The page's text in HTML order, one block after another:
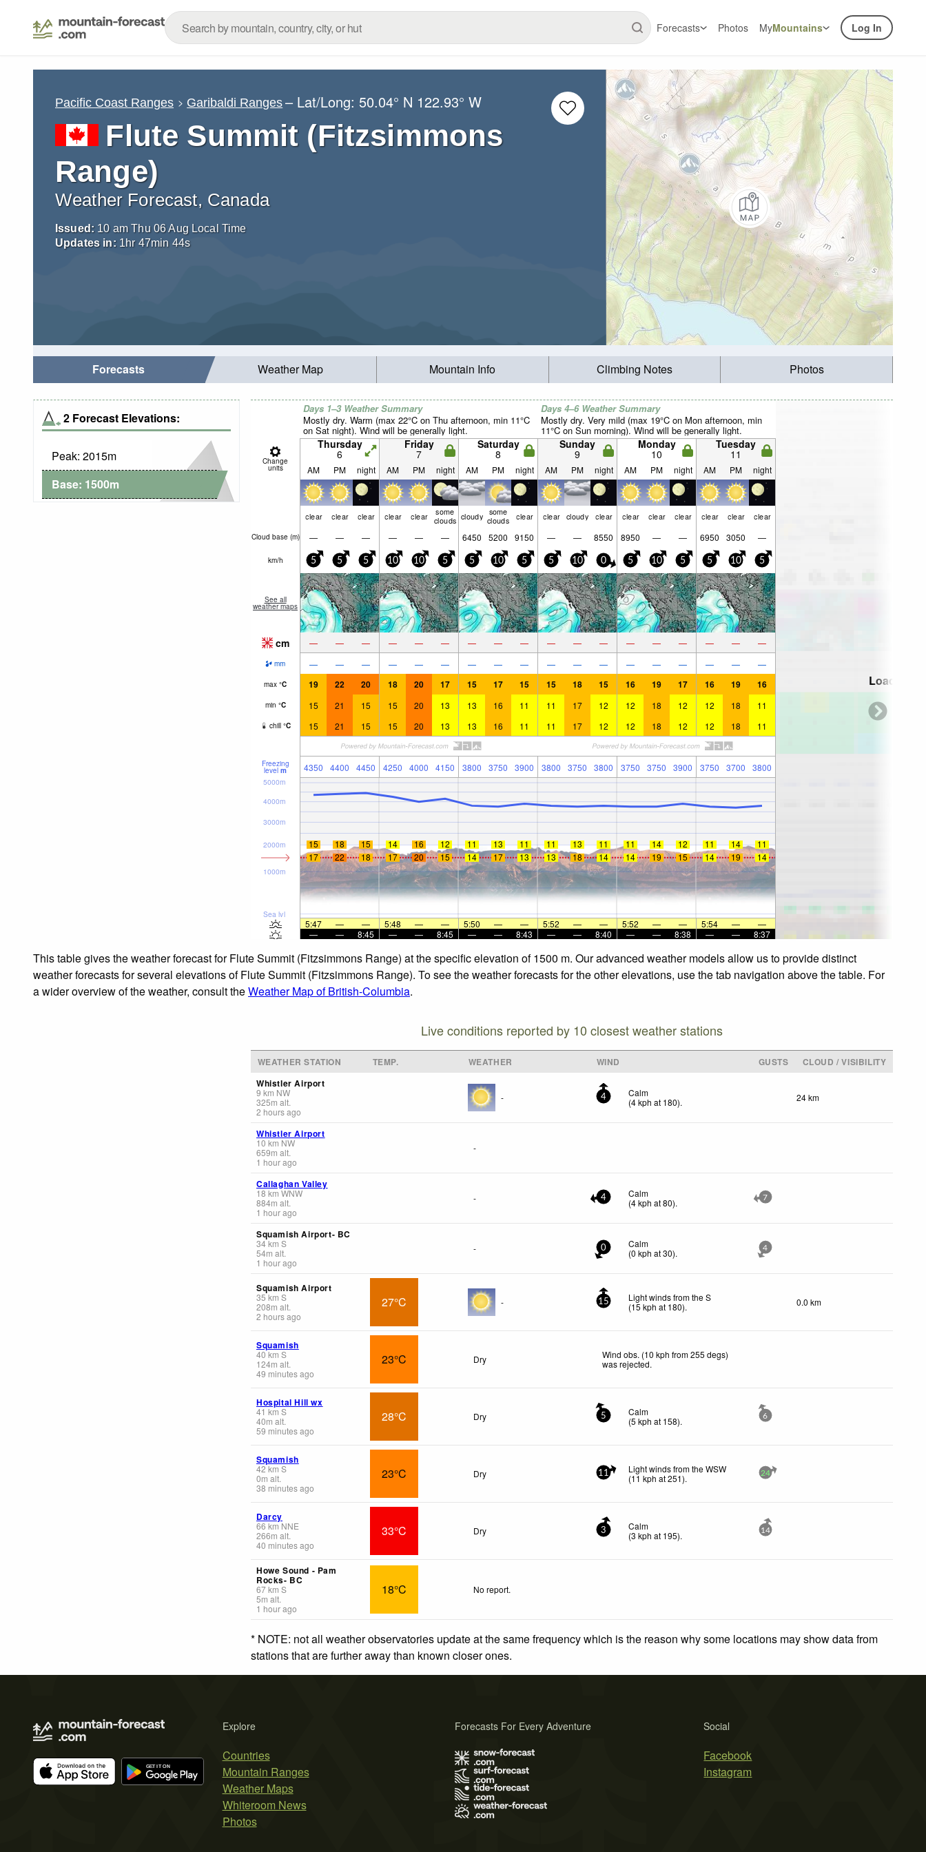
Forecasts Photos MyMountains Log In
Pacific Coast Ranges Garibaldi Ranges – Lat/Long:50.04° N 122.93° W
Flute Summit (Fitzsimmons
Range)
Weather Forecast, Canada
Issued: 10 am Thu 06 Aug Local Time
Updates in: 1hr 47min 42s
Forecasts Weather Map Mountain Info Climbing Notes Photos
2 Forecast Elevations:
Peak: 2015m
Base: 1500m
Days 1–3 Weather Summary
Mostly dry. Warm (max 22°C on Thu afternoon, min 11°C
on Sat night). Wind will be generally light.
Days 4–6 Weather Summary
Mostly dry. Very mild (max 19°C on Mon afternoon, min
11°C on Sun morning). Wind will be generally light.
Change
units
Thursday
6
Friday
7
Saturday
8
Sunday
9
Monday
10
Tuesday
11
AM PM night AM PM night AM PM night AM PM night AM PM night AM PM night
clear clear clear clear clear some
clouds cloudy some
clouds clear clear cloudy clear clear clear clear clear clear clear
Cloud base (m) — — — — — — 6450 5200 9150 — — 8550 8950 — — 6950 3050 —
km/h 5 5 5 10 10 5 5 10 5 5 10 0 5 10 5 5 10 5
See all
weather maps
cm — — — — — — — — — — — — — — — — — —
mm — — — — — — — — — — — — — — — — — —
max °C 19 22 20 18 20 17 15 17 15 15 18 15 16 19 17 16 19 16
min °C 15 21 15 15 20 13 13 16 11 11 17 12 12 18 12 12 18 11
chill °C 15 21 15 15 20 13 13 16 11 11 17 12 12 18 12 12 18 11
Freezing
level m 4350 4400 4450 4250 4000 4150 3800 3750 3900 3800 3750 3800 3750 3750 3900 3750 3700 3800
Sea lvl
1000m
2000m
3000m
4000m
5000m
15 18 15 14 16 12 11 13 11 11 13 11 11 14 12 11 14
11
17
22 18 17 20 15 14 17 13 13 18 14 14 19 15 14 19 14
5:47 — — 5:48 — — 5:50 — — 5:52 — — 5:52 — — 5:54 —
—
—
— 8:45 — — 8:45 — — 8:43 — — 8:40 — — 8:38 — — 8:37
Loading...
This table gives the weather forecast for Flute Summit (Fitzsimmons Range) at the specific elevation of 1500 m. Our advanced weather models allow us to provide distinct
weather forecasts for several elevations of Flute Summit (Fitzsimmons Range). To see the weather forecasts for the other elevations, use the tab navigation above the table. For
a wider overview of the weather, consult theWeather Map of British-Columbia.
Live conditions reported by 10 closest weather stations
WEATHER STATION TEMP. WEATHER WIND GUSTS
CLOUD / VISIBILITY
Whistler Airport
9 km NW
325m alt.
2 hours ago
- 4
Calm
(4kph at 180). 24 km
Whistler Airport
10 km NW
659m alt.
1 hour ago
-
Callaghan Valley
18 km WNW
884m alt.
1 hour ago
- 4
Calm
(4kph at 80). 7
Squamish Airport- BC
34km S
54m alt.
1 hour ago
- 0
Calm
(0 kph at 30). 4
Squamish Airport
35km S
208m alt.
2 hours ago
27°C - 15
Light winds from the S
(15 kph at 180). 0.0 km
Squamish
40km S
124m alt.
49 minutes ago
23°C Dry
Wind obs. (10 kph from 255 degs)
was rejected.
Hospital Hill wx
41 km S
40m alt.
59 minutes ago
28°C Dry 5
Calm
(5 kph at 158). 6
Squamish
42km S
0m alt.
38 minutes ago
23°C Dry 11
Light winds from the WSW
(11 kph at 251). 24
Darcy
66 km NNE
266m alt.
40 minutes ago
33°C Dry 3
Calm
(3 kph at 195). 14
Howe Sound - Pam
Rocks- BC
67km S
5m alt.
1 hour ago
18°C No report.
* NOTE: not all weather observatories update at the same frequency which is the reason why some locations may show data from
stations that are further away than known closer ones.
Explore
Countries
Mountain Ranges
Weather Maps
Whiteroom News
Photos
Social
Facebook
Instagram
Forecasts For Every Adventure